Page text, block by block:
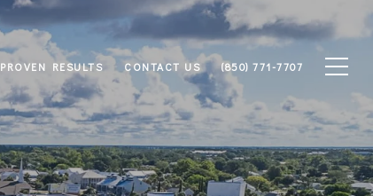
PROVEN RESULTS CONTACT US (850) 771-7707